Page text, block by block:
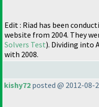
Edit : Riad has been
website from 2004. They
Solvers Test). Dividing into
with 2008.
kishy72 posted @ 2012-08-